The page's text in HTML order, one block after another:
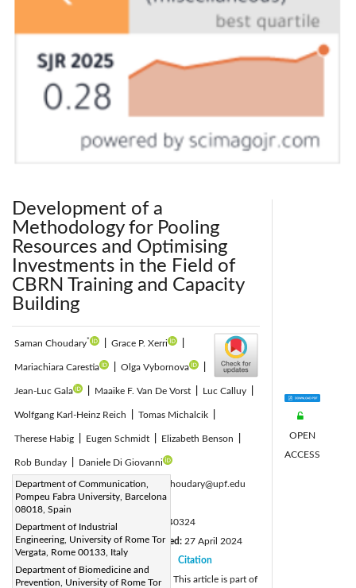
Development of a
Methodology for Pooling
Resources and Optimising
Investments in the Field of
CBRN Training and Capacity
Building
Saman Choudary* Grace P. Xerri
Mariachiara Carestia Olga Vybornova
Jean-Luc Gala Maaike F. Van De Vorst Luc Calluy
Wolfgang Karl-Heinz Reich Tomas Michalcik
Therese Habig Eugen Schmidt Elizabeth Benson
Rob Bunday Daniele Di Giovanni
Department of Communication,
Pompeu Fabra University, Barcelona
08018, Spain
Department of Industrial
Engineering, University of Rome Tor
Vergata, Rome 00133, Italy
Department of Biomedicine and
Prevention, University of Rome Tor
Corresponding Author Email:saman.choudary@upf.edu
Page:933-940
DOI:
https://doi.org/10.18280/ijsse.140324
Received:7 March 2024 Revised: 27 April 2024
Accepted: 13 May 2024
Available online:24 June 2024
Citation
This article is part of
OPEN
ACCESS